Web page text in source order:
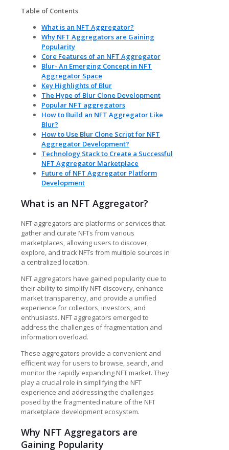
Table of Contents
What is an NFT Aggregator?
Why NFT Aggregators are Gaining
Popularity
Core Features of an NFT Aggregator
Blur- An Emerging Concept in NFT
Aggregator Space
Key Highlights of Blur
The Hype of Blur Clone Development
Popular NFT aggregators
How to Build an NFT Aggregator Like
Blur?
How to Use Blur Clone Script for NFT
Aggregator Development?
Technology Stack to Create a Successful
NFT Aggregator Marketplace
Future of NFT Aggregator Platform
Development
What is an NFT Aggregator?
NFT aggregators are platforms or services that
gather and curate NFTs from various
marketplaces, allowing users to discover,
explore, and track NFTs from multiple sources in
a centralized location.
NFT aggregators have gained popularity due to
their ability to simplify NFT discovery, enhance
market transparency, and provide a unified
experience for collectors, investors, and
enthusiasts. NFT aggregators emerged to
address the challenges of fragmentation and
information overload.
These aggregators provide a convenient and
efficient way for users to browse, search, and
monitor the rapidly expanding NFT market. They
play a crucial role in simplifying the NFT
experience and addressing the challenges
posed by the fragmented nature of the NFT
marketplace development ecosystem.
Why NFT Aggregators are
Gaining Popularity